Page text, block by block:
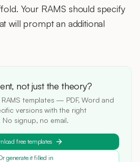
Your RAMS should specify
will prompt an additional
not just the theory?
templates — PDF, Word and
versions with the right
signup, no email.
free templates
generate it filled in